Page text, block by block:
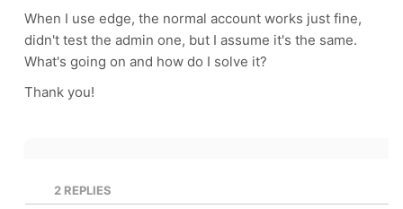
When I use edge, the normal account works just fine,
didn't test the admin one, but I assume it's the same.
What's going on and how do I solve it?
Thank you!
2 REPLIES